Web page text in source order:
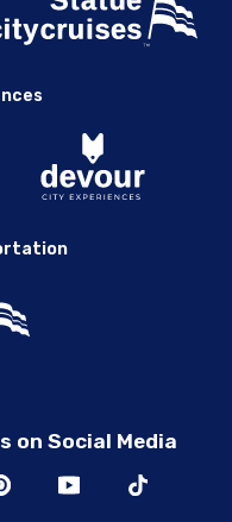
on Social Media